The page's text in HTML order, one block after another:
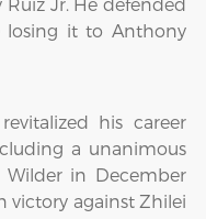
losing it to Anthony
his career
a unanimous
in December
victory against Zhilei